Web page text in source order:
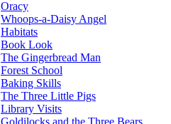
Oracy
Whoops-a-Daisy Angel
Habitats
Book Look
The Gingerbread Man
Forest School
Baking Skills
The Three Little Pigs
Library Visits